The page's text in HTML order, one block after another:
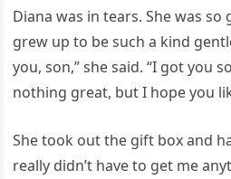
Diana was in tears. She was
grew up to be such a kind
you, son,” she said. “I got you
nothing great, but I hope you
She took out the gift box and
really didn’t have to get me